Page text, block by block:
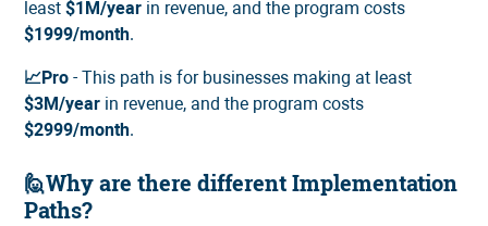
least$1M/year in revenue, and the program costs
$1999/month.
📈Pro - This path is for businesses making at least
$3M/year in revenue, and the program costs
$2999/month.
🙋Why are there different Implementation
Paths?